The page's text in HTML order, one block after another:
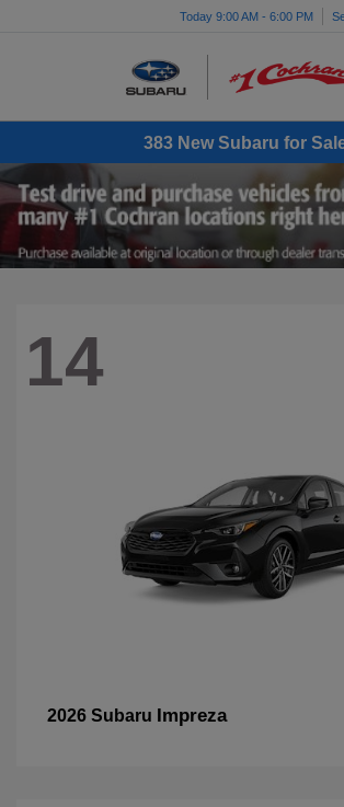
Today 9:00 AM - 6:00 PM
383 New Subaru for
14
2026 Subaru Impreza